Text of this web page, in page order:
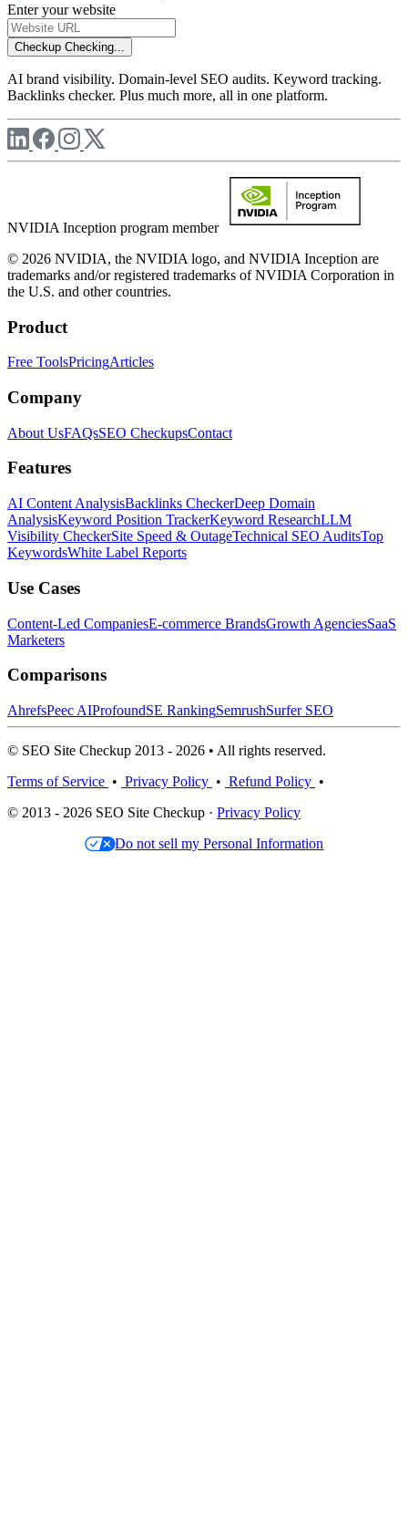
Enter your website
Checkup Checking...
AI brand visibility. Domain-level SEO audits. Keyword tracking.
Backlinks checker. Plus much more, all in one platform.
NVIDIA Inception program member
© 2026 NVIDIA, the NVIDIA logo, and NVIDIA Inception are
trademarks and/or registered trademarks of NVIDIA Corporation in
the U.S. and other countries.
Product
Free ToolsPricingArticles
Company
About UsFAQsSEO CheckupsContact
Features
AI Content AnalysisBacklinks CheckerDeep Domain
AnalysisKeyword Position TrackerKeyword ResearchLLM
Visibility CheckerSite Speed & OutageTechnical SEO AuditsTop
KeywordsWhite Label Reports
Use Cases
Content-Led CompaniesE-commerce BrandsGrowth AgenciesSaaS
Marketers
Comparisons
AhrefsPeec AIProfoundSE RankingSemrushSurfer SEO
© SEO Site Checkup 2013 - 2026 • All rights reserved.
Terms of Service • Privacy Policy • Refund Policy •
© 2013 - 2026 SEO Site Checkup · Privacy Policy
Do not sell my Personal Information